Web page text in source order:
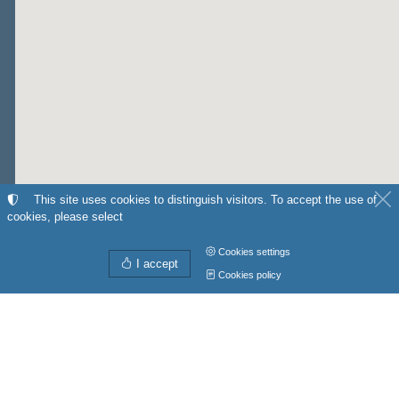
This site uses cookies to distinguish visitors. To accept the use of
cookies, please select
I accept
Cookies settings
Cookies policy